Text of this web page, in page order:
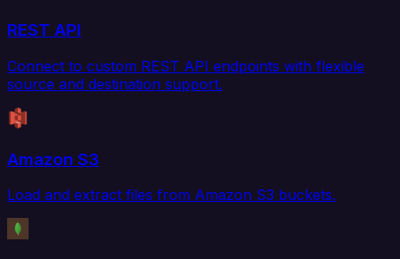
REST API
Connect to custom REST API endpoints with flexible
source and destination support.
Amazon S3
Load and extract files from Amazon S3 buckets.